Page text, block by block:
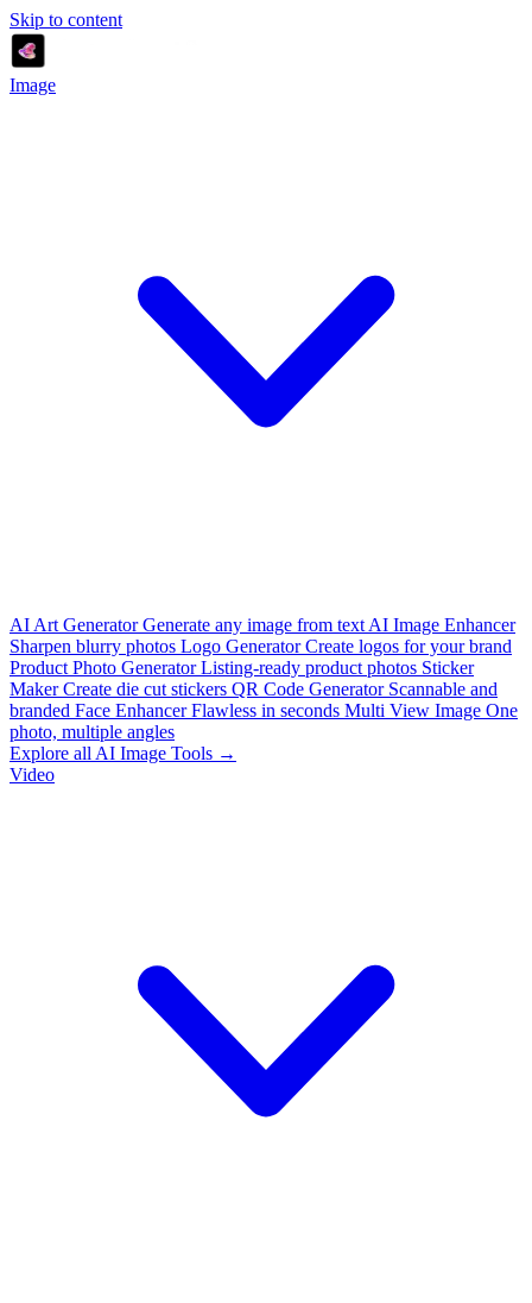
Skip to content
Image
AI Art Generator Generate any image from text AI Image Enhancer
Sharpen blurry photos Logo Generator Create logos for your brand
Product Photo Generator Listing-ready product photos Sticker
Maker Create die cut stickers QR Code Generator Scannable and
branded Face Enhancer Flawless in seconds Multi View Image One
photo, multiple angles
Explore all AI Image Tools →
Video